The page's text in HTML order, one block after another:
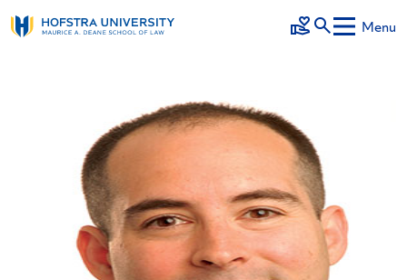
Skip to main content
Make a Gift
Menu